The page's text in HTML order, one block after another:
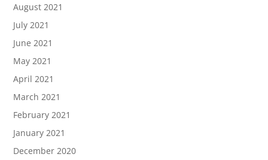
August 2021
July 2021
June 2021
May 2021
April 2021
March 2021
February 2021
January 2021
December 2020